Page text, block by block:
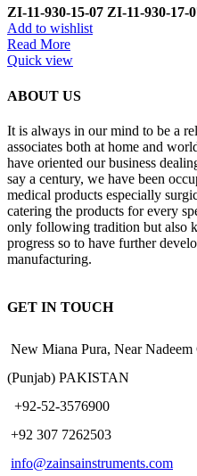
ZI-11-930-15-07 ZI-11-930-17-
Add to wishlist
Read More
Quick view
ABOUT US
It is always in our mind to be a
associates both at home and
have oriented our business
say a century, we have been
medical products especially
catering the products for every
only following tradition but also
progress so to have further
manufacturing.
GET IN TOUCH
New Miana Pura, Near
(Punjab) PAKISTAN
​ +92-52-3576900
+92 307 7262503
info@zainsainstruments.com